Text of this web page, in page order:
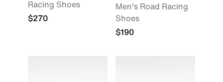
Racing Shoes
$270
Men's Road Racing
Shoes
$190